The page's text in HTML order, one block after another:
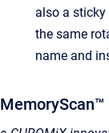
also a
the same
name and